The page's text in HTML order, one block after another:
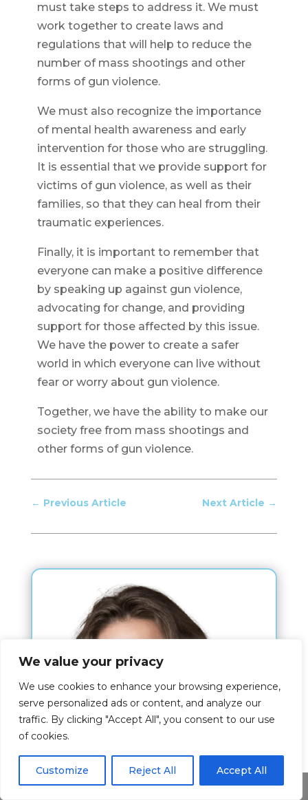
We value your privacy
We use cookies to enhance your browsing experience,
serve personalized ads or content, and analyze our
traffic. By clicking "Accept All", you consent to our use
of cookies.
Customize Reject All Accept All
must take steps to address it. We must
work together to create laws and
regulations that will help to reduce the
number of mass shootings and other
forms of gun violence.
We must also recognize the importance
of mental health awareness and early
intervention for those who are struggling.
It is essential that we provide support for
victims of gun violence, as well as their
families, so that they can heal from their
traumatic experiences.
Finally, it is important to remember that
everyone can make a positive difference
by speaking up against gun violence,
advocating for change, and providing
support for those affected by this issue.
We have the power to create a safer
world in which everyone can live without
fear or worry about gun violence.
Together, we have the ability to make our
society free from mass shootings and
other forms of gun violence.
← Previous Article Next Article →
Share This